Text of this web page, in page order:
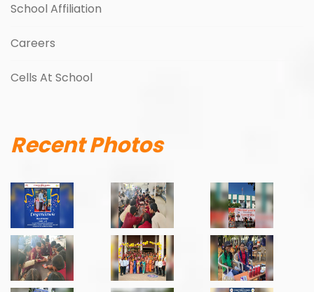
School Affiliation
Careers
Cells At School
Recent Photos